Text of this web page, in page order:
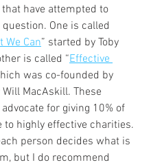
have attempted to
One is called
We Can” started by Toby
is called “Effective
was co-founded by
MacAskill. These
for giving 10% of
to highly effective charities.
person decides what is
but I do recommend